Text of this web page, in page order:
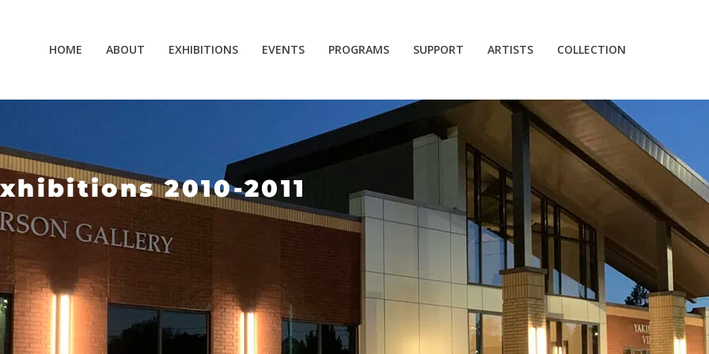
HOME ABOUT EXHIBITIONS EVENTS PROGRAMS SUPPORT ARTISTS COLLECTION
2010-2011